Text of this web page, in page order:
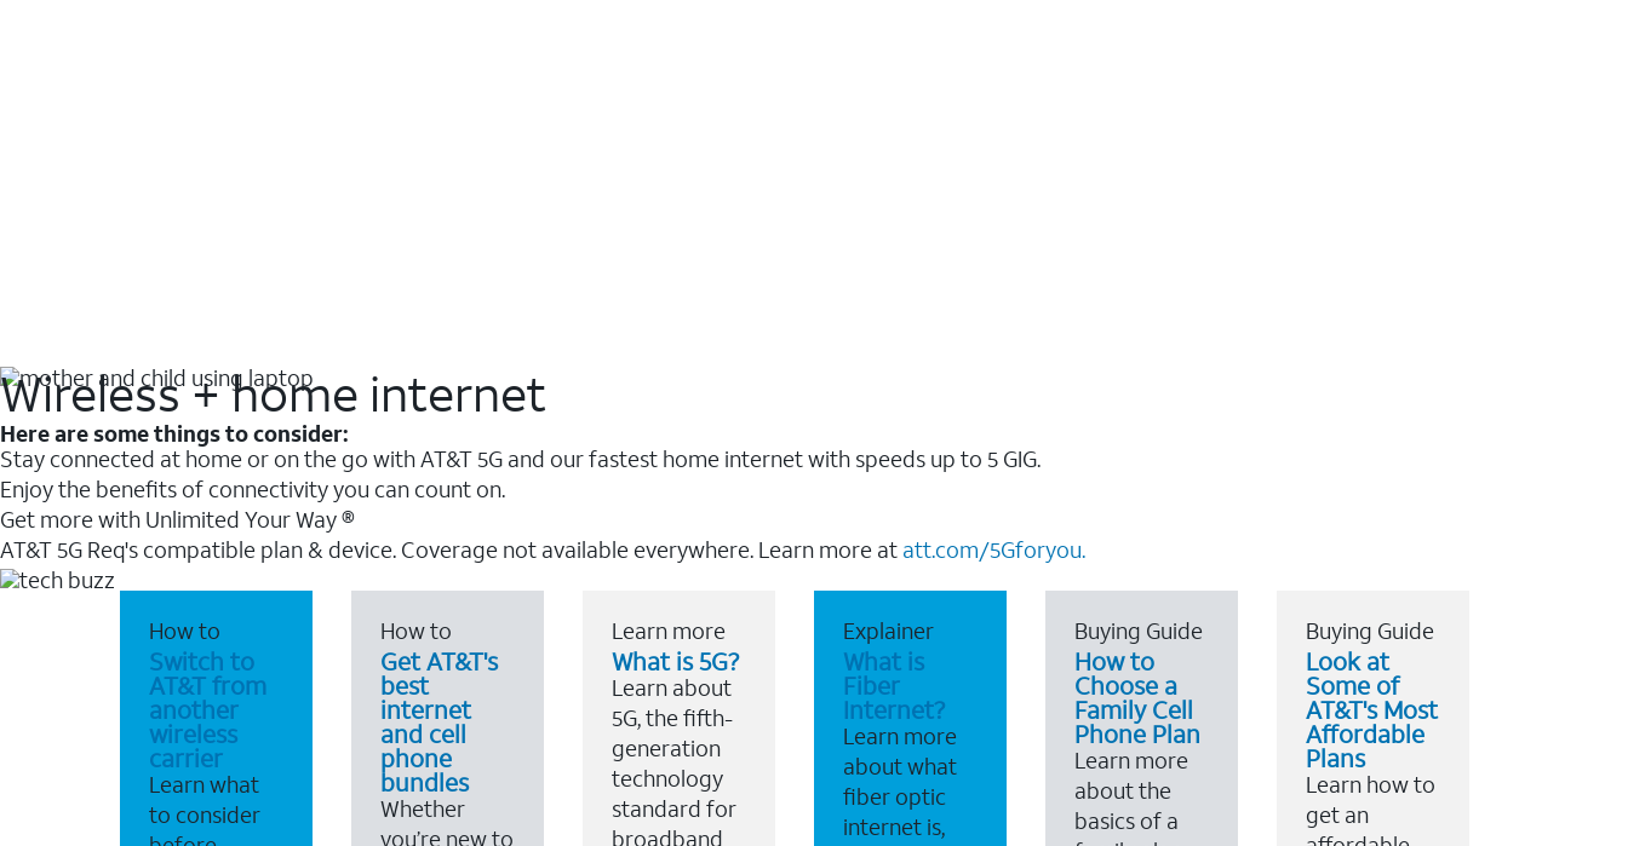
Wireless + home internet
Here are some things to consider:
Stay connected at home or on the go with AT&T 5G and our fastest home internet with speeds up to 5 GIG.
Enjoy the benefits of connectivity you can count on.
Get more with Unlimited Your Way ®
AT&T 5G Req's compatible plan & device. Coverage not available everywhere. Learn more at att.com/5Gforyou.
How to
Switch to
AT&T from
another
wireless
carrier
Learn what
to consider
How to
Get AT&T's
best
internet
and cell
phone
bundles
Whether
you’re new to
Learn more
What is 5G?
Learn about
5G, the fifth-
generation
technology
standard for
broadband
Explainer
What is
Fiber
Internet?
Learn more
about what
fiber optic
internet is,
Buying Guide
How to
Choose a
Family Cell
Phone Plan
Learn more
about the
basics of a
Buying Guide
Look at
Some of
AT&T's Most
Affordable
Plans
Learn how to
get an